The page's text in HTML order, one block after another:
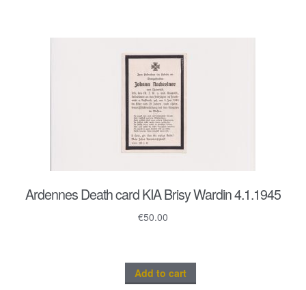
Ardennes Death card KIA Brisy Wardin 4.1.1945
€50.00
Add to cart